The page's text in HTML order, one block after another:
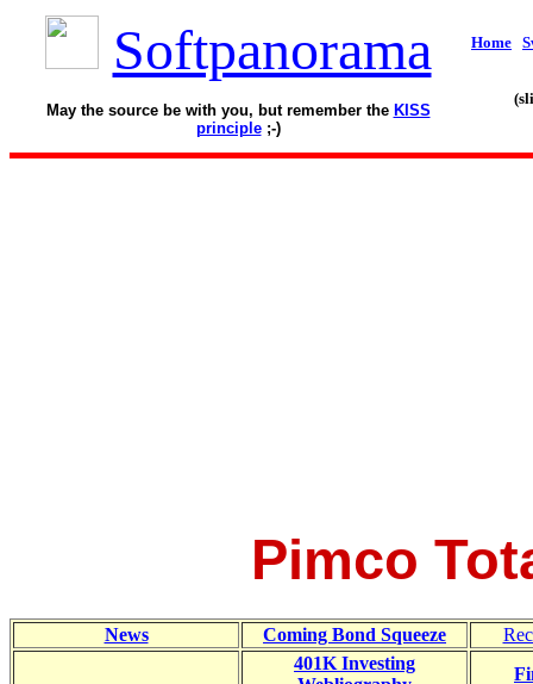
Softpanorama
May the source be with you, but remember the KISS
principle;-)
Home
Pimco
News Coming Bond Squeeze
401K Investing